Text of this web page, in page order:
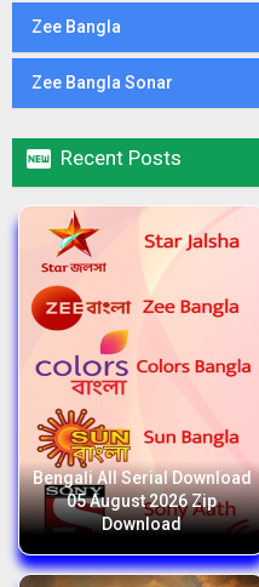
Zee Bangla
Zee Bangla Sonar
 Recent Posts
Bengali All Serial Download
05 August 2026 Zip
Download